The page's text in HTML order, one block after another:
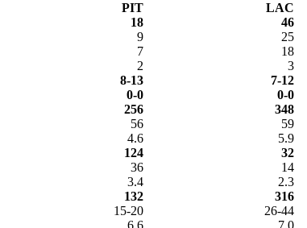
PIT
LAC
18
46
9
25
7
18
2
3
8-13
7-12
0-0
0-0
256
348
56
59
4.6
5.9
124
32
36
14
3.4
2.3
132
316
15-20
26-44
6.6
7.0